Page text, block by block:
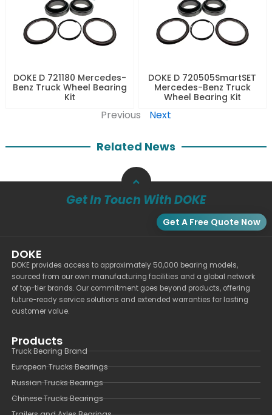
DOKE D 721180 Mercedes-
Benz Truck Wheel Bearing
Kit
DOKE D 720505SmartSET
Mercedes-Benz Truck
Wheel Bearing Kit
Previous Next
Related News
Get In Touch With DOKE
Get A Free Quote Now
DOKE
DOKE provides access to approximately 50,000 bearing models,
sourced from our own manufacturing facilities and a global network
of top-tier brands. Our commitment goes beyond products, offering
future-ready service solutions and extended warranties for lasting
customer value.
Products
Truck Bearing Brand
European Trucks Bearings
Russian Trucks Bearings
Chinese Trucks Bearings